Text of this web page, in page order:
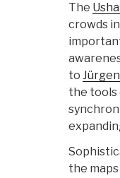
The
crowds
to
the tools
the